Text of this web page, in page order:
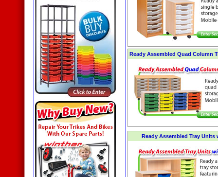
Ready Assembled Quad Column
Ready Assembled Tray Units